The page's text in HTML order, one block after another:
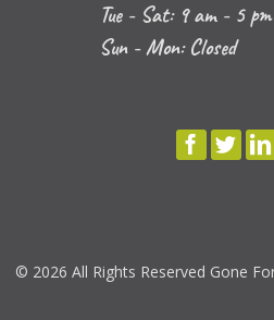
Tue - Sat: 9 am - 5 pm
Sun - Mon: Closed
FACEBOOK
© 2026 All Rights Reserved Gone